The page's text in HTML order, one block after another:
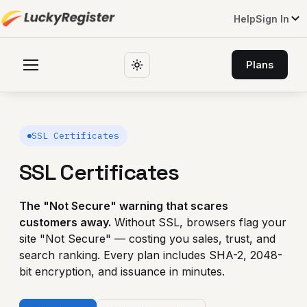
HelpSign In
Plans
SSL Certificates
SSL Certificates
The "Not Secure" warning that scares
customers away. Without SSL, browsers flag your
site "Not Secure" — costing you sales, trust, and
search ranking. Every plan includes SHA-2, 2048-
bit encryption, and issuance in minutes.